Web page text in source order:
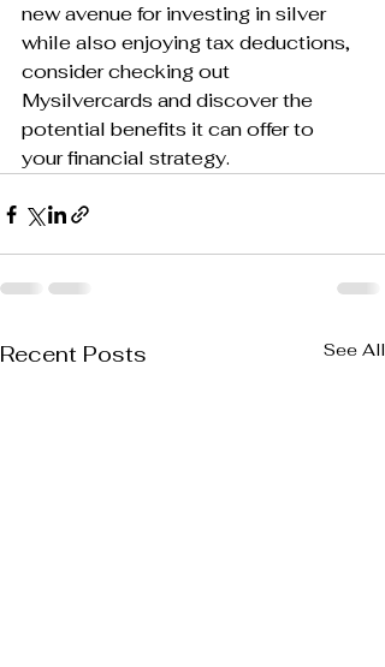
new avenue for investing in silver
while also enjoying tax deductions,
consider checking out
Mysilvercards and discover the
potential benefits it can offer to
your financial strategy.
Recent Posts See All